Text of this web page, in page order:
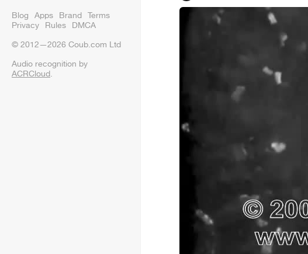
Blog Apps Brand Terms
Privacy Rules DMCA
© 2012—2026 Coub.com Ltd
Audio recognition by
ACRCloud.